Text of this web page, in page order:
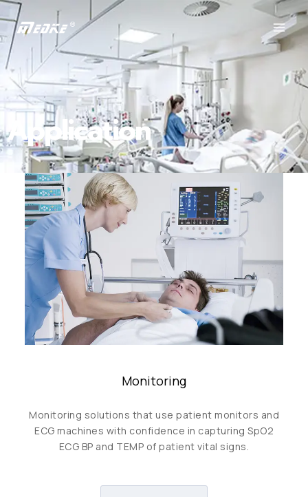
Application
Monitoring
Monitoring solutions that use patient monitors and
ECG machines with confidence in capturing SpO2
ECG BP and TEMP of patient vital signs.